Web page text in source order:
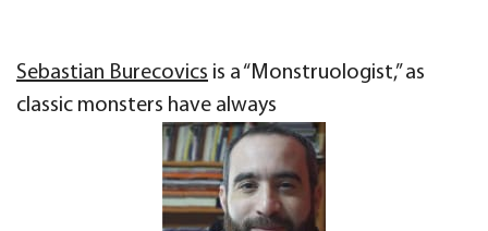
Sebastian Burecovics is a “Monstruologist,” as
classic monsters have always